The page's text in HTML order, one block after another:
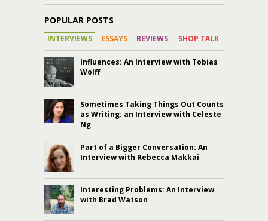
POPULAR POSTS
INTERVIEWS ESSAYS REVIEWS SHOP TALK
Influences: An Interview with Tobias
Wolff
Sometimes Taking Things Out Counts
as Writing: an Interview with Celeste
Ng
Part of a Bigger Conversation: An
Interview with Rebecca Makkai
Interesting Problems: An Interview
with Brad Watson